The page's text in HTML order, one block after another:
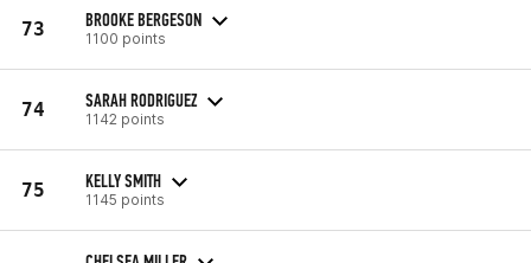
73 BROOKE BERGESON
1100 points
74 SARAH RODRIGUEZ
1142 points
75 KELLY SMITH
1145 points